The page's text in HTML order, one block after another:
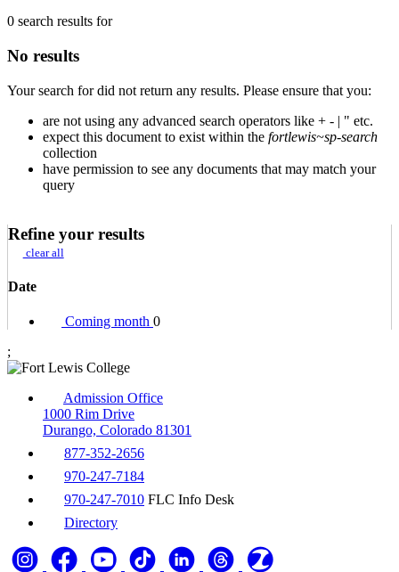
0 search results for
No results
Your search fordid not return any results. Please ensure that you:
are not using any advanced search operators like + - | " etc.
expect this document to exist within the fortlewis~sp-search
collection
have permission to see any documents that may match your
query
Refine your results
clear all
Date
Coming month 0
;
Admission Office
1000 Rim Drive
Durango, Colorado 81301
877-352-2656
970-247-7184
970-247-7010 FLC Info Desk
Directory